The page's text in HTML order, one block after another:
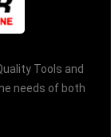
Tools and
needs of both